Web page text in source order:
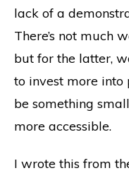
lack of a
There’s not much
but for the latter,
to invest more
be something
more accessible.
I wrote this from